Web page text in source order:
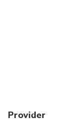
Provider